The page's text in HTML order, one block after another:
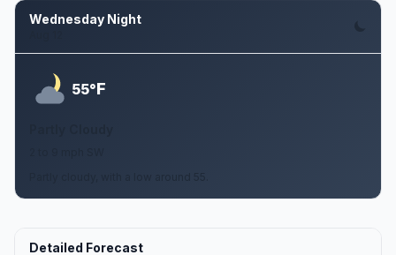
Wednesday Night
55°F
Detailed Forecast